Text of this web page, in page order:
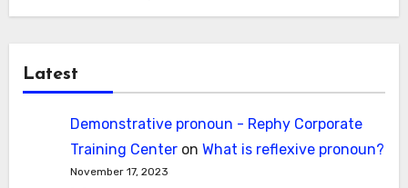
Latest
Demonstrative pronoun - Rephy Corporate
Training Centeron What is reflexive pronoun?
November 17, 2023